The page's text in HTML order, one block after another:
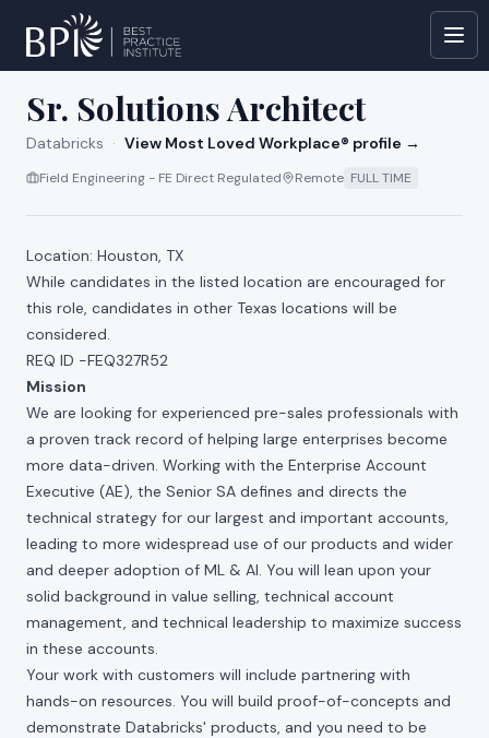
All jobs at Databricks
Sr. Solutions Architect
Databricks · View Most Loved Workplace® profile →
Field Engineering - FE Direct Regulated Remote FULL TIME
Location: Houston, TX
While candidates in the listed location are encouraged for
this role, candidates in other Texas locations will be
considered.
REQ ID -FEQ327R52
Mission
We are looking for experienced pre-sales professionals with
a proven track record of helping large enterprises become
more data-driven. Working with the Enterprise Account
Executive (AE), the Senior SA defines and directs the
technical strategy for our largest and important accounts,
leading to more widespread use of our products and wider
and deeper adoption of ML & AI. You will lean upon your
solid background in value selling, technical account
management, and technical leadership to maximize success
in these accounts.
Your work with customers will include partnering with
hands-on resources. You will build proof-of-concepts and
demonstrate Databricks' products, and you need to be